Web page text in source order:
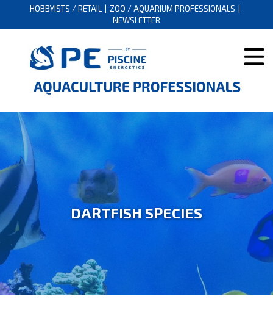
HOBBYISTS / RETAIL
ZOO / AQUARIUM PROFESSIONALS
NEWSLETTER
DARTFISH SPECIES